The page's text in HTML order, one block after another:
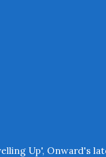
Up', Onward's